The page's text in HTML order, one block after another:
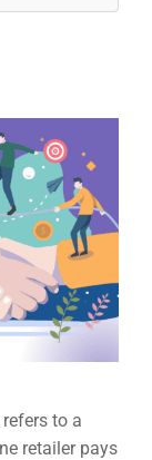
to a
retailer pays